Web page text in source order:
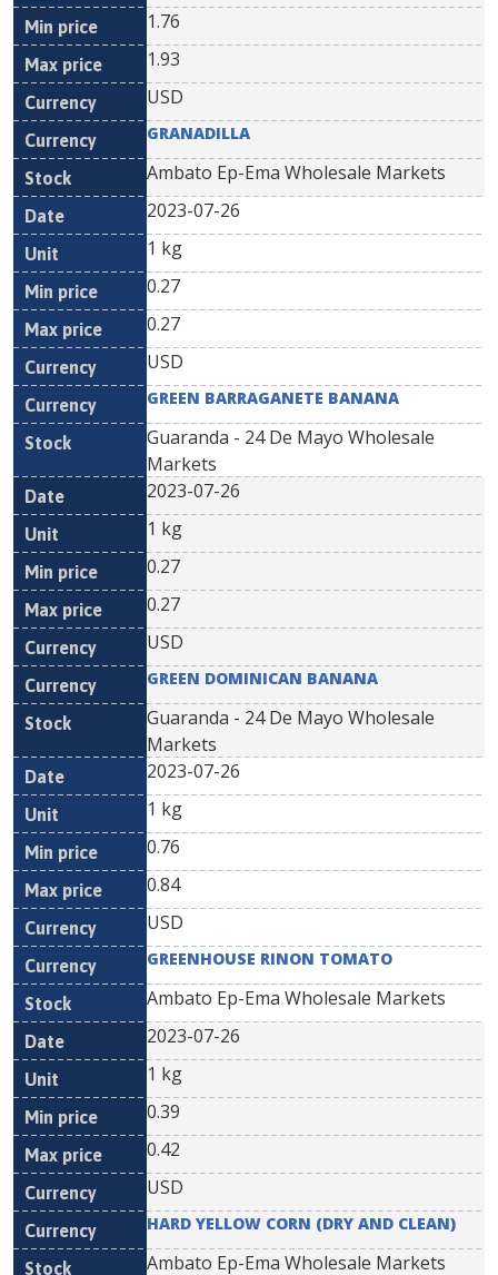
1.76
1.93
USD
GRANADILLA
Ambato Ep-Ema Wholesale Markets
2023-07-26
1 kg
0.27
0.27
USD
GREEN BARRAGANETE BANANA
Guaranda - 24 De Mayo Wholesale
Markets
2023-07-26
1 kg
0.27
0.27
USD
GREEN DOMINICAN BANANA
Guaranda - 24 De Mayo Wholesale
Markets
2023-07-26
1 kg
0.76
0.84
USD
GREENHOUSE RINON TOMATO
Ambato Ep-Ema Wholesale Markets
2023-07-26
1 kg
0.39
0.42
USD
HARD YELLOW CORN (DRY AND CLEAN)
Ambato Ep-Ema Wholesale Markets